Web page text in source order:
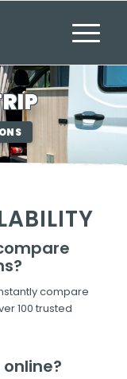
compare
100 trusted